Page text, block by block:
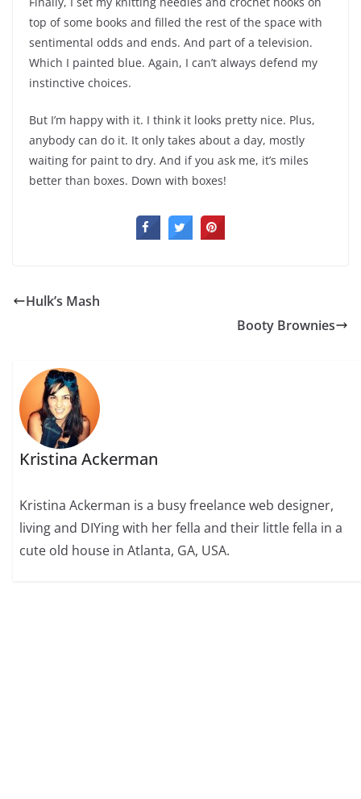
top of some books and filled the rest of the space with
sentimental odds and ends. And part of a television.
Which I painted blue. Again, I can’t always defend my
instinctive choices.
But I’m happy with it. I think it looks pretty nice. Plus,
anybody can do it. It only takes about a day, mostly
waiting for paint to dry. And if you ask me, it’s miles
better than boxes. Down with boxes!
Hulk’s Mash
Booty Brownies
Kristina Ackerman
Kristina Ackerman is a busy freelance web designer,
living and DIYing with her fella and their little fella in a
cute old house in Atlanta, GA, USA.